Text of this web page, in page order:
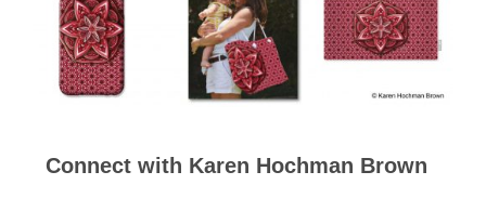
Connect with Karen Hochman Brown